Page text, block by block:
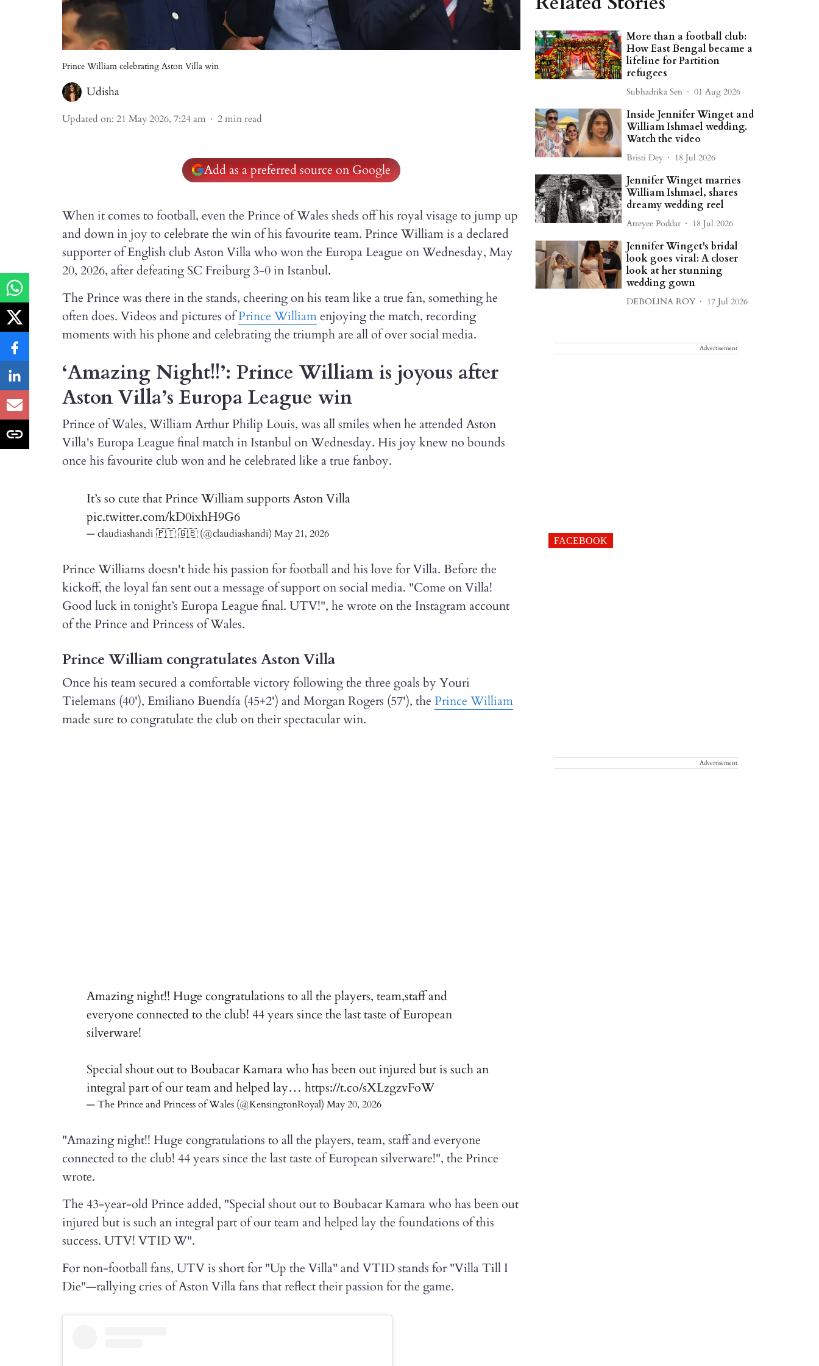
Prince William celebrating Aston Villa win
Udisha
Updated on: 21 May 2026, 7:24 am 2min read
Add as a preferred source on Google
When it comes to football, even the Prince of Wales sheds off his royal visage to jump up
and down in joy to celebrate the win of his favourite team. Prince William is a declared
supporter of English club Aston Villa who won the Europa League on Wednesday, May
20, 2026, after defeating SC Freiburg 3-0 in Istanbul.
The Prince was there in the stands, cheering on his team like a true fan, something he
often does. Videos and pictures ofPrince Williamenjoying the match, recording
moments with his phone and celebrating the triumph are all of over social media.
‘Amazing Night!!’: Prince William is joyous after
Aston Villa’s Europa League win
Prince of Wales, William Arthur Philip Louis, was all smiles when he attended Aston
Villa's Europa League final match in Istanbul on Wednesday. His joy knew no bounds
once his favourite club won and he celebrated like a true fanboy.
It’s so cute that Prince William supports Aston Villa
pic.twitter.com/kD0ixhH9G6
— claudiashandi 🇵🇹 🇬🇧 (@claudiashandi) May 21, 2026
Prince Williams doesn't hide his passion for football and his love for Villa. Before the
kickoff, the loyal fan sent out a message of support on social media. "Come on Villa!
Good luck in tonight’s Europa League final. UTV!", he wrote on the Instagram account
of the Prince and Princess of Wales.
Prince William congratulates Aston Villa
Once his team secured a comfortable victory following the three goals by Youri
Tielemans (40'), Emiliano Buendía (45+2') and Morgan Rogers (57'), the Prince William
made sure to congratulate the club on their spectacular win.
Amazing night!! Huge congratulations to all the players, team,staff and
everyone connected to the club! 44 years since the last taste of European
silverware!
Special shout out to Boubacar Kamara who has been out injured but is such an
integral part of our team and helped lay… https://t.co/sXLzgzvFoW
— The Prince and Princess of Wales (@KensingtonRoyal) May 20, 2026
"Amazing night!! Huge congratulations to all the players, team, staff and everyone
connected to the club! 44 years since the last taste of European silverware!", the Prince
wrote.
The 43-year-old Prince added, "Special shout out to Boubacar Kamara who has been out
injured but is such an integral part of our team and helped lay the foundations of this
success. UTV! VTID W".
For non-football fans, UTV is short for "Up the Villa" and VTID stands for "Villa Till I
Die"—rallying cries of Aston Villa fans that reflect their passion for the game.
More than a football club:
How East Bengal became a
lifeline for Partition
refugees
Subhadrika Sen 01 Aug 2026
Inside Jennifer Winget and
William Ishmael wedding.
Watch the video
Bristi Dey 18 Jul 2026
Jennifer Winget marries
William Ishmael, shares
dreamy wedding reel
Atreyee Poddar 18 Jul 2026
Jennifer Winget's bridal
look goes viral: A closer
look at her stunning
wedding gown
DEBOLINA ROY 17 Jul 2026
Advertisement
FACEBOOK
Advertisement